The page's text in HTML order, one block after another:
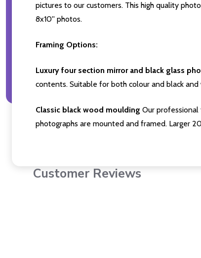
pictures to our customers. This high quality
8x10'' photos.
Framing Options:
Luxury four section mirror and black glass
contents. Suitable for both colour and black
Classic black wood moulding Our professional
photographs are mounted and framed. Larger
Customer Reviews